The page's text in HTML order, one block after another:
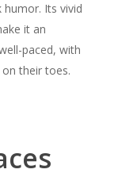
humor. Its vivid
it an
paced, with
their toes.